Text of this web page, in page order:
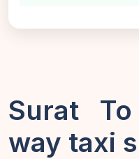
Surat
way taxi